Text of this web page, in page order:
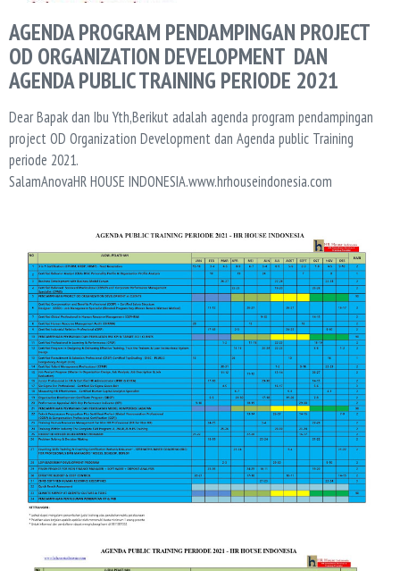
AGENDA PROGRAM PENDAMPINGAN PROJECT
OD ORGANIZATION DEVELOPMENT DAN
AGENDA PUBLIC TRAINING PERIODE 2021
Dear Bapak dan Ibu Yth,Berikut adalah agenda program pendampingan
project OD Organization Development dan Agenda public Training
periode 2021.
SalamAnovaHR HOUSE INDONESIA.www.hrhouseindonesia.com